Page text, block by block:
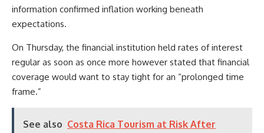
information confirmed inflation working beneath
expectations.
On Thursday, the financial institution held rates of interest
regular as soon as once more however stated that financial
coverage would want to stay tight for an “prolonged time
frame.”
See also Costa Rica Tourism at Risk After